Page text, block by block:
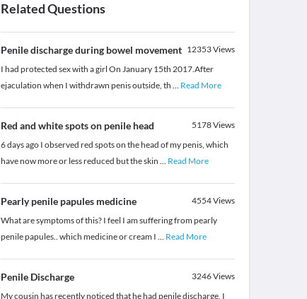
Related Questions
Penile discharge during bowel movement 12353Views
I had protected sex with a girl On January 15th 2017.After
ejaculation when I withdrawn penis outside, th ... Read More
Red and white spots on penile head 5178Views
6 days ago I observed red spots on the head of my penis, which
have now more or less reduced but the skin ... Read More
Pearly penile papules medicine 4554Views
What are symptoms of this? I feel I am suffering from pearly
penile papules.. which medicine or cream I ... Read More
Penile Discharge 3246Views
My cousin has recently noticed that he had penile discharge, I